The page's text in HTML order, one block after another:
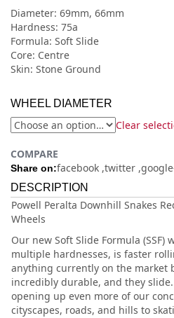
Diameter: 69mm, 66mm
Hardness: 75a
Formula: Soft Slide
Core: Centre
Skin: Stone Ground
WHEEL DIAMETER
Clear
COMPARE
Share on:facebook twitter
DESCRIPTION
Powell Peralta Downhill Snakes
Wheels
Our new Soft Slide Formula
multiple hardnesses, is faster
anything currently on the market
incredibly durable, and they
opening up even more of our
cityscapes, roads, and hills to